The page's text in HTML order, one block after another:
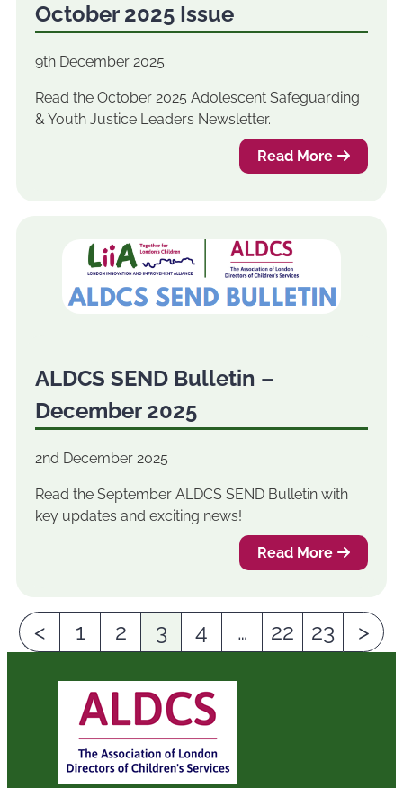
October 2025 Issue
9th December 2025
Read the October 2025 Adolescent Safeguarding
& Youth Justice Leaders Newsletter.
Read More
ALDCS SEND Bulletin –
December 2025
2nd December 2025
Read the September ALDCS SEND Bulletin with
key updates and exciting news!
Read More
< 1 2 3 4 … 22 23 >